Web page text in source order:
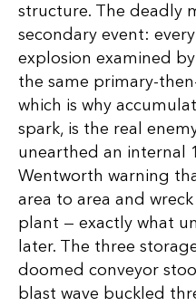
structure. The deadly
secondary event:
explosion examined
the same primary-
which is why
spark, is the real
unearthed an internal
Wentworth warning
area to area and
plant — exactly what
later. The three
doomed conveyor
blast wave buckled